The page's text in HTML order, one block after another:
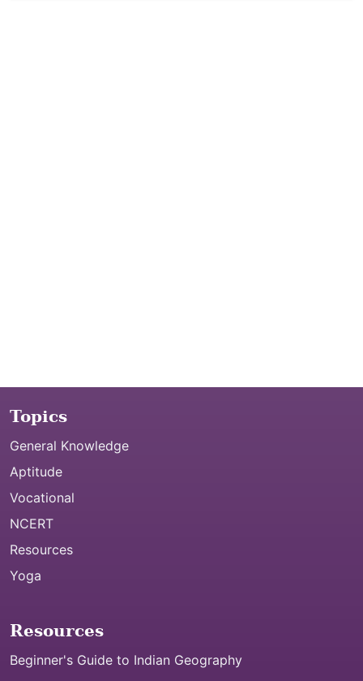
Topics
General Knowledge
Aptitude
Vocational
NCERT
Resources
Yoga
Resources
Beginner's Guide to Indian Geography